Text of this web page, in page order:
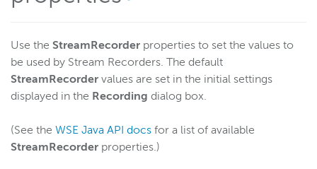
Use the StreamRecorder properties to set the values to
be used by Stream Recorders. The default
StreamRecorder values are set in the initial settings
displayed in the Recording dialog box.
(See the WSE Java API docs for a list of available
StreamRecorder properties.)